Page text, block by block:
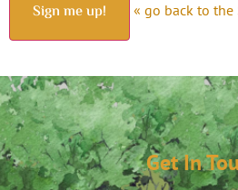
« go back to the
Get In